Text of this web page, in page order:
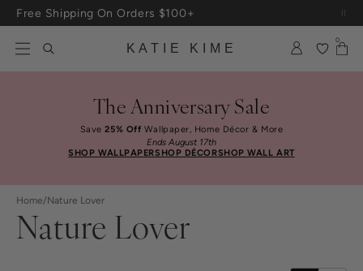
Skip to content
Free Shipping On Orders $100+
KATIE KIME
0
The Anniversary Sale
Save25% Off Wallpaper, Home Décor & More
Ends August 17th
SHOP WALLPAPERSHOP DÉCORSHOP WALL ART
Home/Nature Lover
Nature Lover